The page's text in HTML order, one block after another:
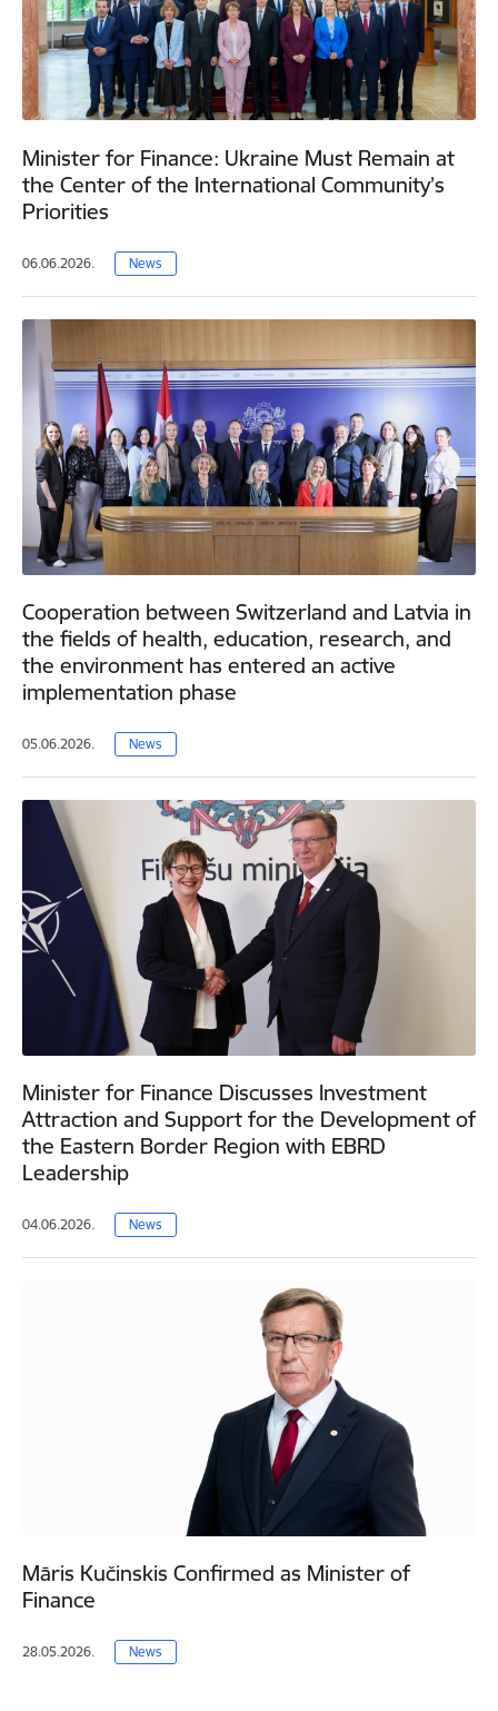
Minister for Finance: Ukraine Must Remain at
the Center of the International Community’s
Priorities
06.06.2026. News
Cooperation between Switzerland and Latvia in
the fields of health, education, research, and
the environment has entered an active
implementation phase
05.06.2026. News
Minister for Finance Discusses Investment
Attraction and Support for the Development of
the Eastern Border Region with EBRD
Leadership
04.06.2026. News
Māris Kučinskis Confirmed as Minister of
Finance
28.05.2026. News